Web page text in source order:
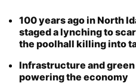
100 years ago in North
staged a lynching to
the poolhall killing into
Infrastructure and
powering the economy